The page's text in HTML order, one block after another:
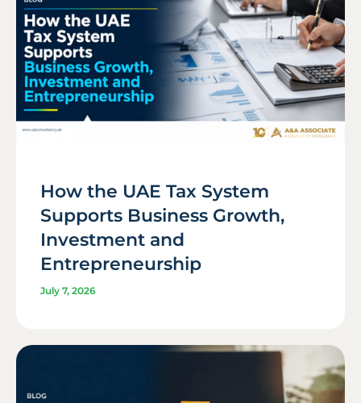
How the UAE Tax System
Supports Business Growth,
Investment and
Entrepreneurship
July 7, 2026